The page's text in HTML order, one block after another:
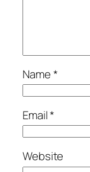
Name*
Email*
Website